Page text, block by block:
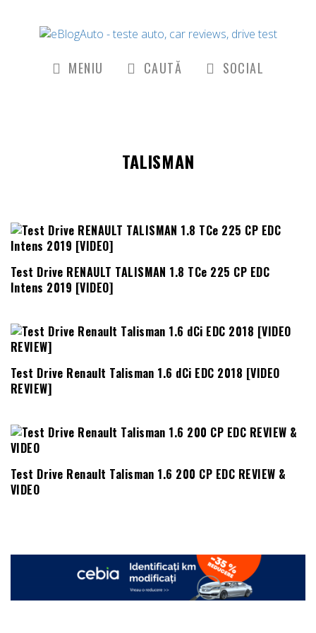
MENIU CAUTĂ SOCIAL
TALISMAN
Test Drive RENAULT TALISMAN 1.8 TCe 225 CP EDC
Intens 2019 [VIDEO]
Test Drive Renault Talisman 1.6 dCi EDC 2018 [VIDEO
REVIEW]
Test Drive Renault Talisman 1.6 200 CP EDC REVIEW &
VIDEO